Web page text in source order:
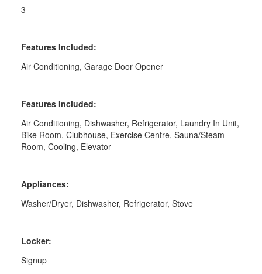
3
Features Included:
Air Conditioning, Garage Door Opener
Features Included:
Air Conditioning, Dishwasher, Refrigerator, Laundry In Unit,
Bike Room, Clubhouse, Exercise Centre, Sauna/Steam
Room, Cooling, Elevator
Appliances:
Washer/Dryer, Dishwasher, Refrigerator, Stove
Locker:
Signup